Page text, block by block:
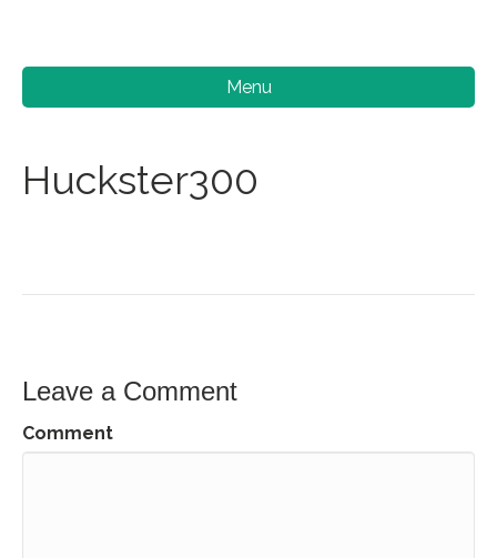
Menu
Huckster300
Leave a Comment
Comment